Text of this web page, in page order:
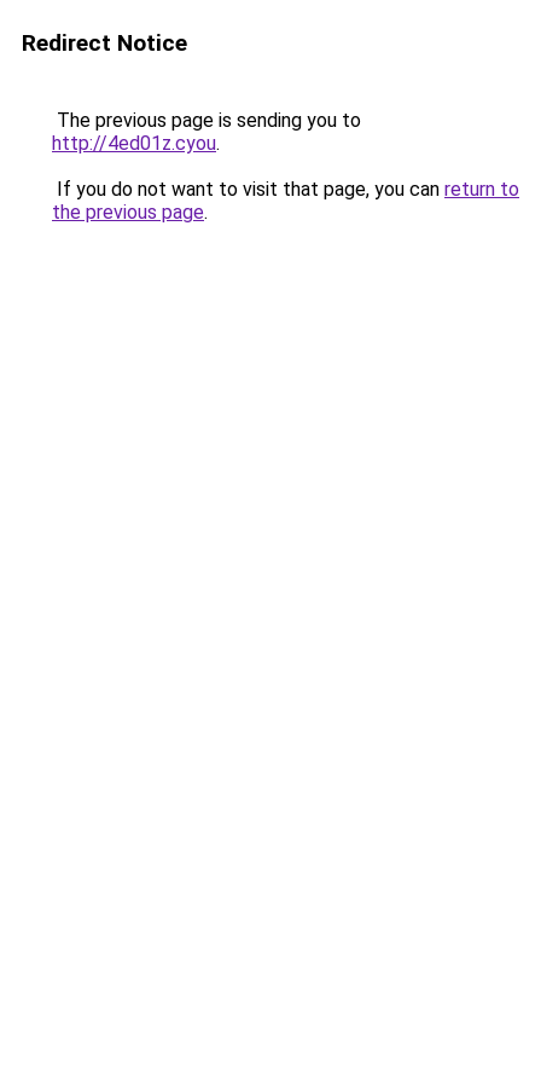
Redirect Notice
The previous page is sending you to
http://4ed01z.cyou.
If you do not want to visit that page, you can return to
the previous page.